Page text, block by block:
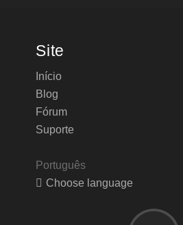
Site
Início
Blog
Fórum
Suporte
Português
Choose language